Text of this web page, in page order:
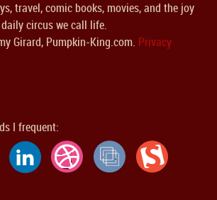
travel, comic books, movies, and the joy
circus we call life.
Girard, Pumpkin-King.com. Privacy
I frequent: